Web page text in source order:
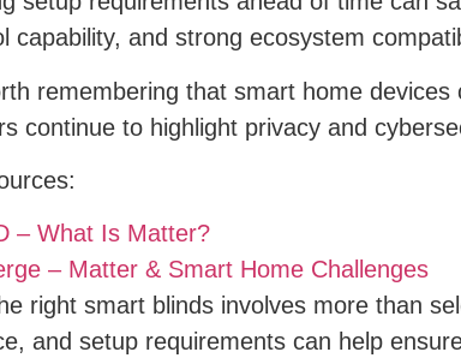
capability, and strong ecosystem
remembering that smart home
continue to highlight privacy and
– What Is Matter?
– Matter & Smart Home Challenges
right smart blinds involves more than
and setup requirements can help